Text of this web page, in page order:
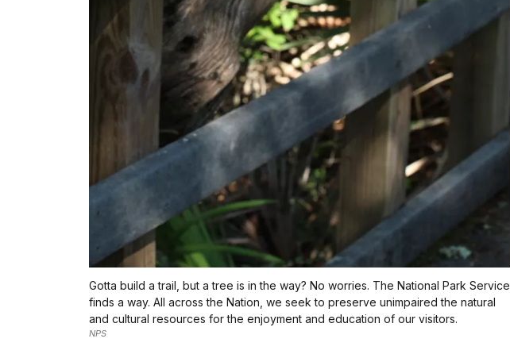
Gotta build a trail, but a tree is in the way? No worries. The National Park Service
finds a way. All across the Nation, we seek to preserve unimpaired the natural
and cultural resources for the enjoyment and education of our visitors.
NPS